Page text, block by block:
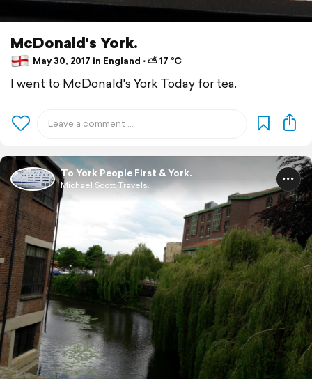
McDonald's York.
May 30, 2017 in England ⋅ ⛅ 17 °C
I went to McDonald's York Today for tea.
To York People First & York.
Michael Scott Travels.